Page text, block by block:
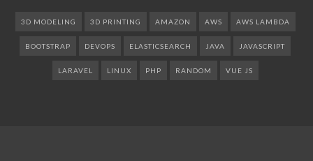
3D MODELING 3D PRINTING AMAZON AWS AWS LAMBDA
BOOTSTRAP DEVOPS ELASTICSEARCH JAVA JAVASCRIPT
LARAVEL LINUX PHP RANDOM VUE JS